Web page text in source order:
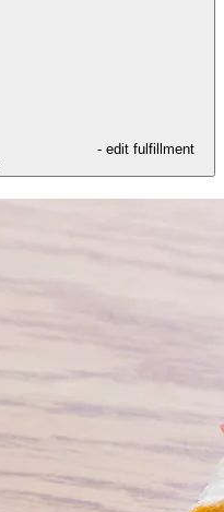
- edit fulfillment